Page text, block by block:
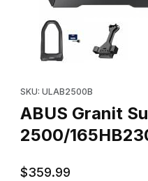
Thumbnail Filmstrip of
SKU: ULAB2500B
ABUS Granit
2500/
$359.99